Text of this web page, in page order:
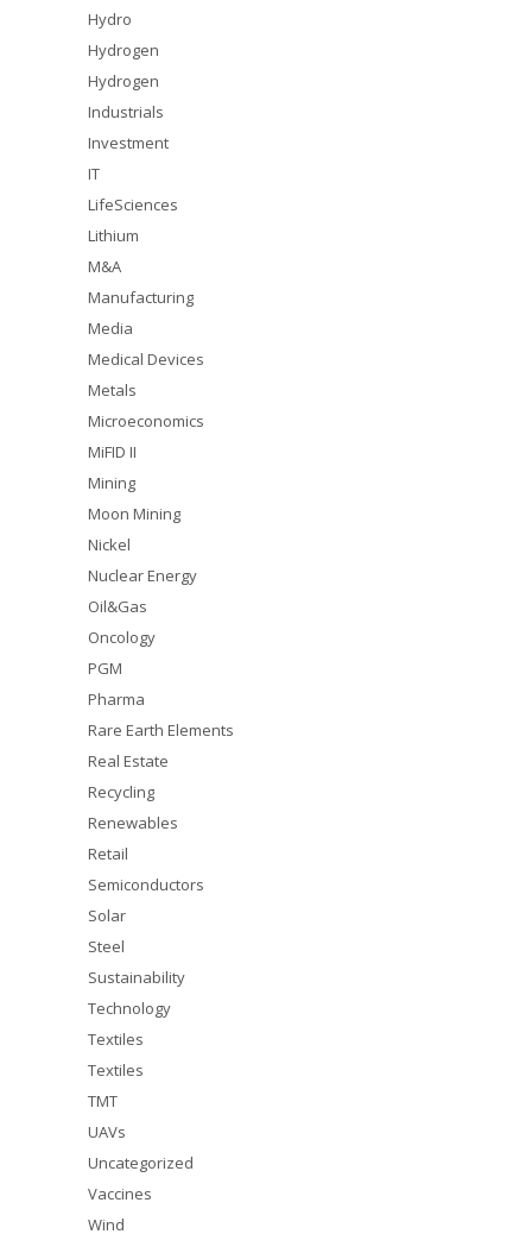
Hydro
Hydrogen
Hydrogen
Industrials
Investment
IT
LifeSciences
Lithium
M&A
Manufacturing
Media
Medical Devices
Metals
Microeconomics
MiFID II
Mining
Moon Mining
Nickel
Nuclear Energy
Oil&Gas
Oncology
PGM
Pharma
Rare Earth Elements
Real Estate
Recycling
Renewables
Retail
Semiconductors
Solar
Steel
Sustainability
Technology
Textiles
Textiles
TMT
UAVs
Uncategorized
Vaccines
Wind